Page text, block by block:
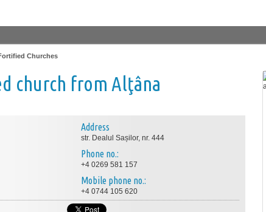
Churches
church from Alţâna
Address
str. Dealul Sașilor, nr. 444
Phone no.:
+4 0269 581 157
Mobile phone no.:
+4 0744 105 620